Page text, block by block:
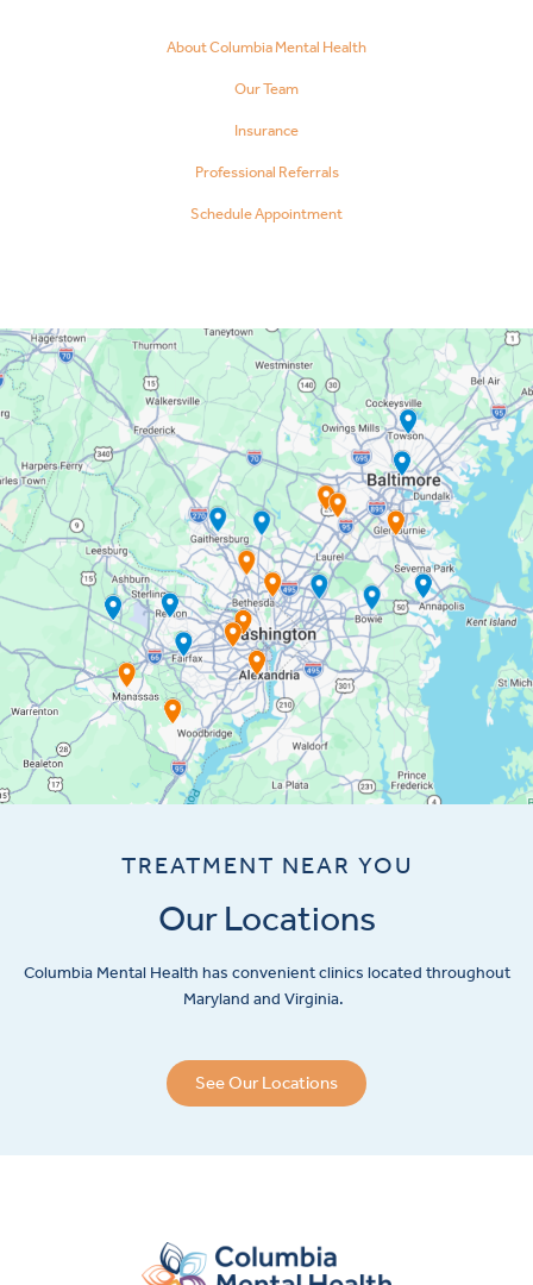
About Columbia Mental Health
Our Team
Insurance
Professional Referrals
Schedule Appointment
TREATMENT NEAR YOU
Our Locations
Columbia Mental Health has convenient clinics located throughout
Maryland and Virginia.
See Our Locations